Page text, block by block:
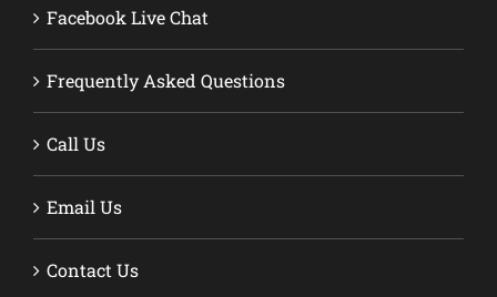
Facebook Live Chat
Frequently Asked Questions
Call Us
Email Us
Contact Us